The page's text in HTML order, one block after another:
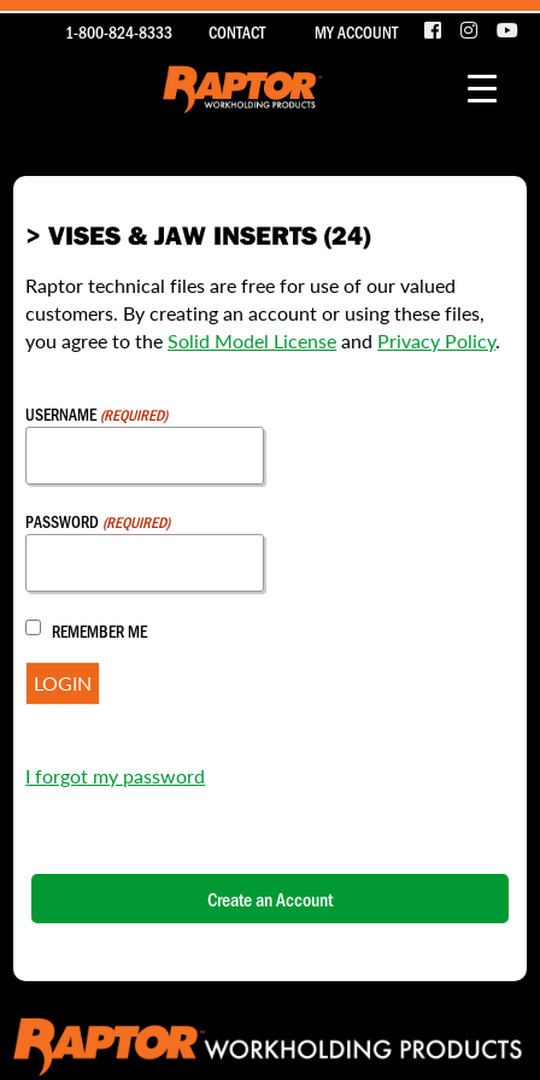
1-800-824-8333 CONTACT MY ACCOUNT
> VISES & JAW INSERTS (24)
Raptor technical files are free for use of our valued
customers. By creating an account or using these files,
you agree to theSolid Model Licenseand Privacy Policy.
USERNAME (REQUIRED)
PASSWORD (REQUIRED)
REMEMBER ME
I forgot my password
Create an Account
FIRST